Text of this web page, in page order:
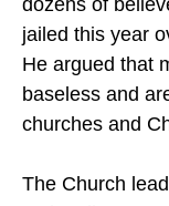
to Christians
dozens of
jailed this year
He argued that
baseless and